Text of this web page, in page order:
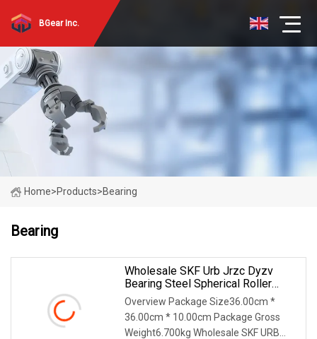
BGear Inc.
Home>Products>Bearing
Bearing
Wholesale SKF Urb Jrzc Dyzv
Bearing Steel Spherical Roller
Bearing 22212 22324 22320 With
P0 P6 P5 Quality Roller Bearing
Overview Package Size36.00cm *
36.00cm * 10.00cm Package Gross
Weight6.700kg Wholesale SKF URB